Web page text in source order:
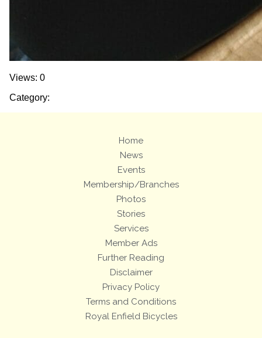
Views: 0
Category:
Home
News
Events
Membership/Branches
Photos
Stories
Services
Member Ads
Further Reading
Disclaimer
Privacy Policy
Terms and Conditions
Royal Enfield Bicycles